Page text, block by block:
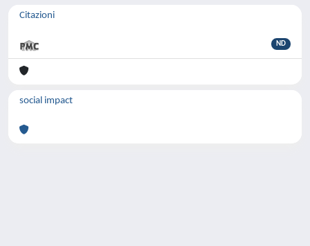
Citazioni
ND
social impact